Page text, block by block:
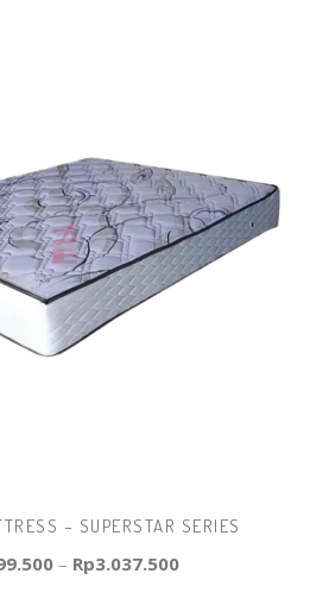
– SUPERSTAR SERIES
– Rp3.037.500